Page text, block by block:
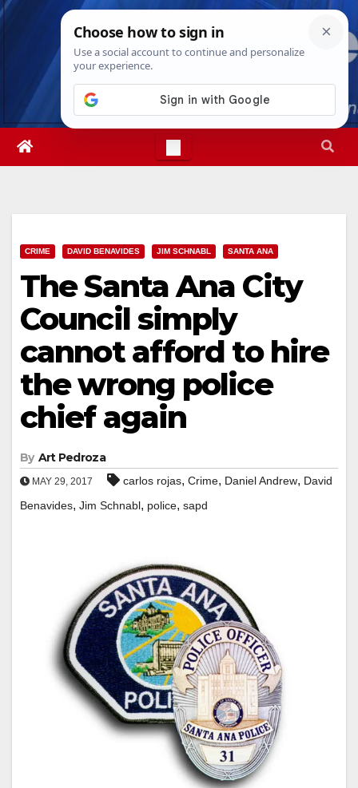
Skip
Thu. Aug 6th, 20265:35:12 AM
CRIME DAVID BENAVIDES JIM SCHNABL SANTA ANA
The Santa Ana City
Council simply
cannot afford to hire
the wrong police
chief again
By Art Pedroza
MAY 29, 2017 carlos rojas, Crime, Daniel Andrew, David
Benavides, Jim Schnabl, police, sapd